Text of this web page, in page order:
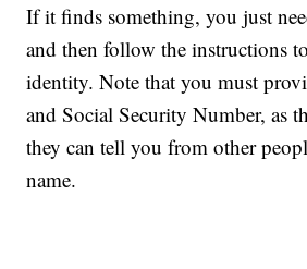
If it finds something, you just
and then follow the instructions
identity. Note that you must
and Social Security Number, as
they can tell you from other
name.